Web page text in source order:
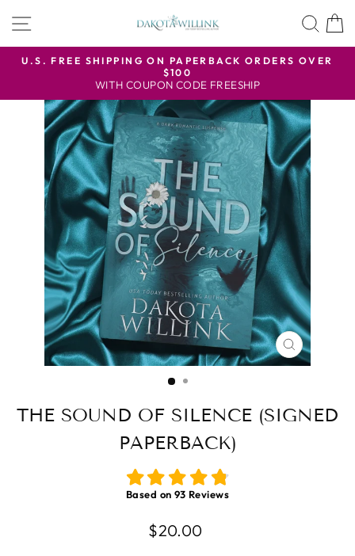
SITE NAVIGATION
Pause
slideshow
U.S. FREE SHIPPING ON PAPERBACK ORDERS OVER
$100
WITH COUPON CODE FREESHIP
CLOSE
(ESC)
THE SOUND OF SILENCE (SIGNED
PAPERBACK)
Based on 93 Reviews
Regular
$20.00